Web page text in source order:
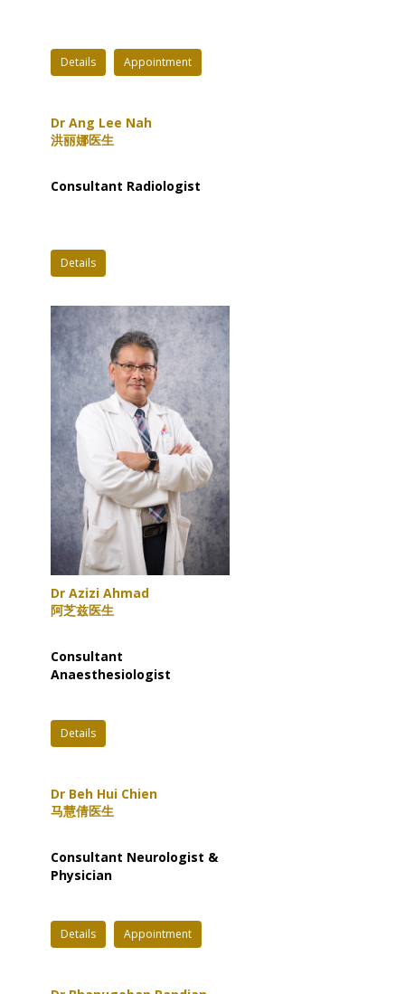
Details Appointment
Dr Ang Lee Nah
洪丽娜医生
Consultant Radiologist
Details
Dr Azizi Ahmad
阿芝兹医生
Consultant
Anaesthesiologist
Details
Dr Beh Hui Chien
马慧倩医生
Consultant Neurologist &
Physician
Details Appointment